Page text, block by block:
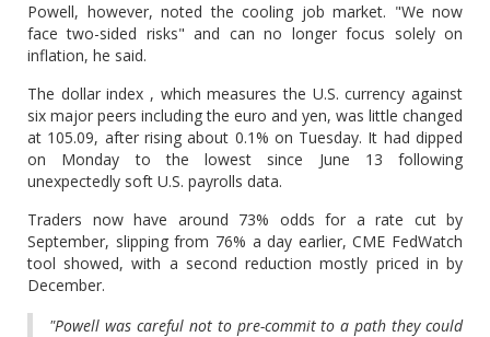
Powell, however, noted the cooling job market. "We now
face two-sided risks" and can no longer focus solely on
inflation, he said.
The dollar index , which measures the U.S. currency against
six major peers including the euro and yen, was little changed
at 105.09, after rising about 0.1% on Tuesday. It had dipped
on Monday to the lowest since June 13 following
unexpectedly soft U.S. payrolls data.
Traders now have around 73% odds for a rate cut by
September, slipping from 76% a day earlier, CME FedWatch
tool showed, with a second reduction mostly priced in by
December.
"Powell was careful not to pre-commit to a path they could